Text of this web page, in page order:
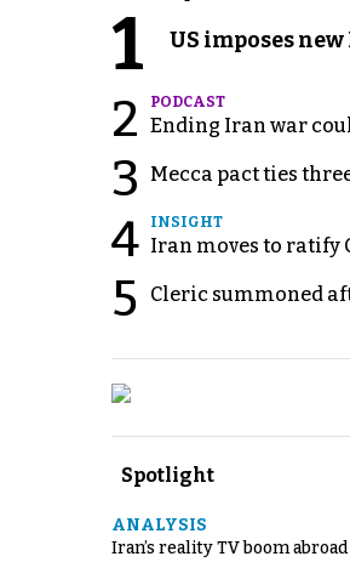
1 US imposes
2 PODCAST
Ending Iran war
3 Mecca pact ties
4 INSIGHT
Iran moves to ratify
5 Cleric summoned
Spotlight
ANALYSIS
Iran’s reality TV boom